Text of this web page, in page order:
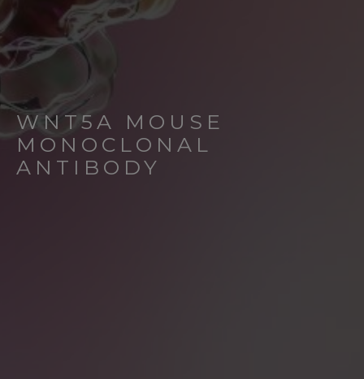
WNT5A MOUSE
MONOCLONAL
ANTIBODY